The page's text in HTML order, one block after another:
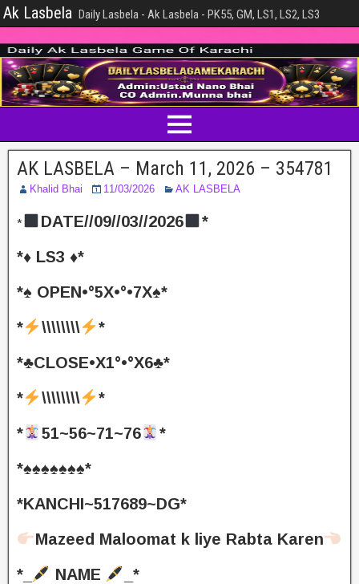
Ak Lasbela Daily Lasbela - Ak Lasbela - PK55, GM, LS1, LS2, LS3
AK LASBELA – March 11, 2026 – 354781
Khalid Bhai 11/03/2026 AK LASBELA
* DATE//09//03//2026
*
*♦️ LS3 ♦️*
*♠️ OPEN•°5X•°•7X♠️*
*
\\\\\\\\
*
*♣️CLOSE•X1°•°X6♣️*
*
\\\\\\\\
*
*
51~56~71~76
*
*♠️♠️♠️♠️♠️♠️♠️*
*KANCHI~517689~DG*
Mazeed Maloomat k liye Rabta Karen
*_
NAME
_*